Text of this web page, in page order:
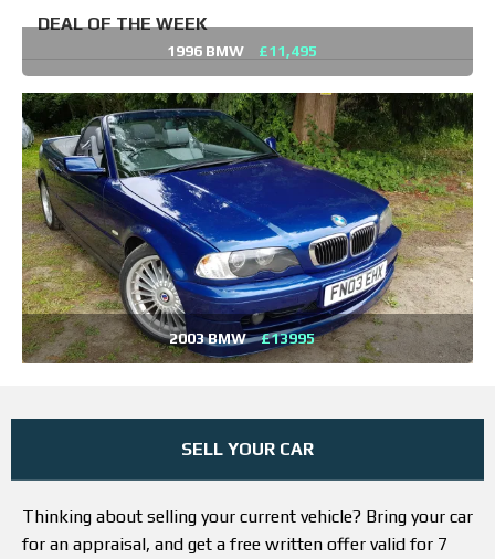
DEAL OF THE WEEK
1996 BMW £11,495
2003 BMW £13995
SELL YOUR CAR
Thinking about selling your current vehicle? Bring your car
for an appraisal, and get a free written offer valid for 7